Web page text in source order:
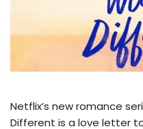
Netflix’s new romance
Different is a love letter